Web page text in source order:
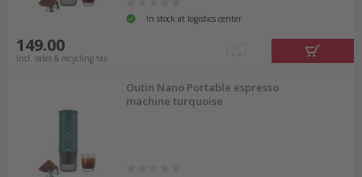
In stock at logistics center
149.00
incl. sales & recycling tax
Outin Nano Portable espresso
machine turquoise